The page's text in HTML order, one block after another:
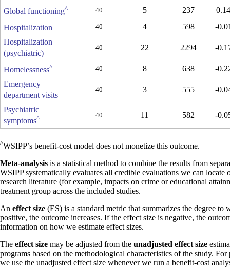
^WSIPP’s benefit-cost model does not monetize this outcome.
Meta-analysis is a statistical method to combine the results from
WSIPP systematically evaluates all credible evaluations we can locate
research literature (for example, impacts on crime or educational
treatment group across the included studies.
An effect size (ES) is a standard metric that summarizes the degree
positive, the outcome increases. If the effect size is negative, the
information on how we estimate effect sizes.
The effect size may be adjusted from the unadjusted effect size
programs based on the methodological characteristics of the study.
we use the unadjusted effect size whenever we run a benefit-cost
Global functioning^ 40 5 237
Hospitalization 40 4 598
-
Hospitalization
(psychiatric)
40 22 2294 -
Homelessness^ 40 8 638
-
Emergency
department visits
40 3 555 -
Psychiatric
symptoms^ 40 11 582 -